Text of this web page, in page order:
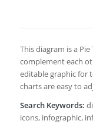
This diagram is a
complement each
editable graphic for
charts are easy to
Search Keywords:
icons, infographic,